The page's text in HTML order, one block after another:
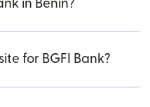
in Benin?
for BGFI Bank?